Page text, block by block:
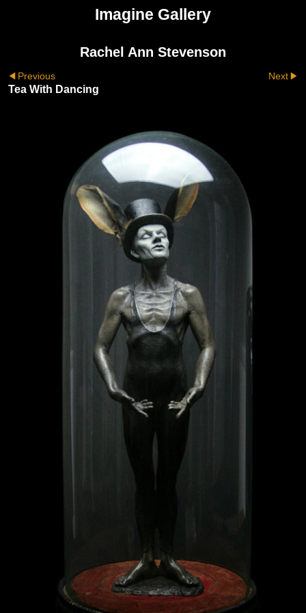
Imagine Gallery
Rachel Ann Stevenson
Previous Next
Tea With Dancing